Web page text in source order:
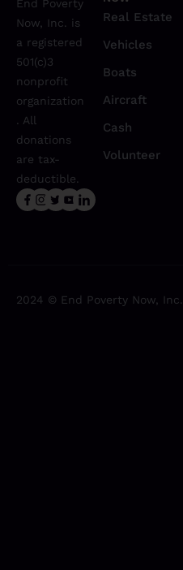
End Poverty
Now, Inc. is
a registered
501(c)3
nonprofit
organization
. All
donations
are tax-
deductible.
Real Estate
Vehicles
Boats
Aircraft
Cash
Volunteer
2024 © End Poverty Now, Inc.